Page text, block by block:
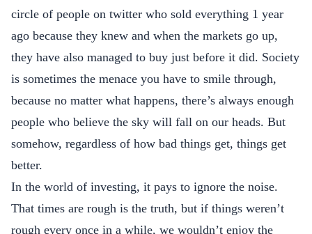
circle of people on twitter who sold everything 1 year
ago because they knew and when the markets go up,
they have also managed to buy just before it did. Society
is sometimes the menace you have to smile through,
because no matter what happens, there’s always enough
people who believe the sky will fall on our heads. But
somehow, regardless of how bad things get, things get
better.
In the world of investing, it pays to ignore the noise.
That times are rough is the truth, but if things weren’t
rough every once in a while, we wouldn’t enjoy the